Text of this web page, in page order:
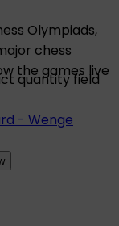
Olympiads,
chess
the games live
quantity field
- Wenge